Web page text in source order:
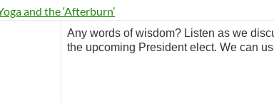
and the ‘Afterburn’
Any words of wisdom? Listen as we
the upcoming President elect. We can